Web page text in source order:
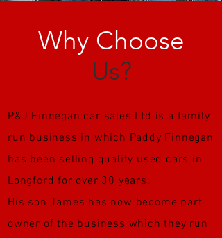
Why Choose
Us?
P&J Finnegan car sales Ltd is a family
run business in which Paddy Finnegan
has been selling quality used cars in
Longford for over 30 years.
His son James has now become part
owner of the business which they run